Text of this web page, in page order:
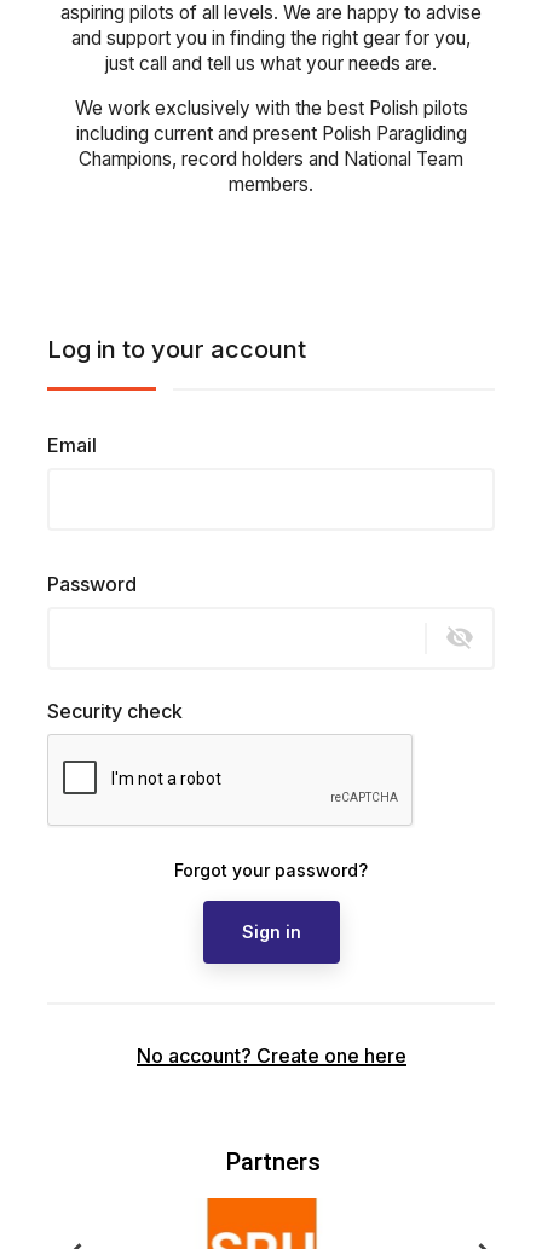
aspiring pilots of all levels. We are happy to advise
and support you in finding the right gear for you,
just call and tell us what your needs are.
We work exclusively with the best Polish pilots
including current and present Polish Paragliding
Champions, record holders and National Team
members.
Log in to your account
Email
Password
visibility_off
Security check
Forgot your password?
Sign in
No account? Create one here
Partners